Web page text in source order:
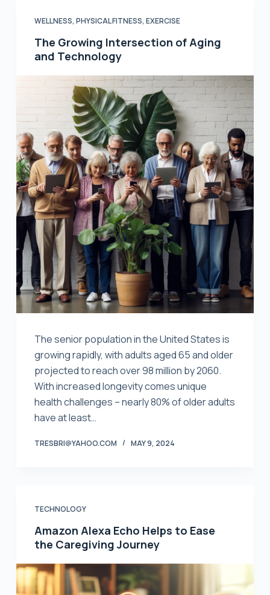
WELLNESS, PHYSICAL FITNESS, EXERCISE
The Growing Intersection of Aging
and Technology
The senior population in the United States is
growing rapidly, with adults aged 65 and older
projected to reach over 98 million by 2060.
With increased longevity comes unique
health challenges – nearly 80% of older adults
have at least…
TRESBRI@YAHOO.COM MAY 9, 2024
TECHNOLOGY
Amazon Alexa Echo Helps to Ease
the Caregiving Journey